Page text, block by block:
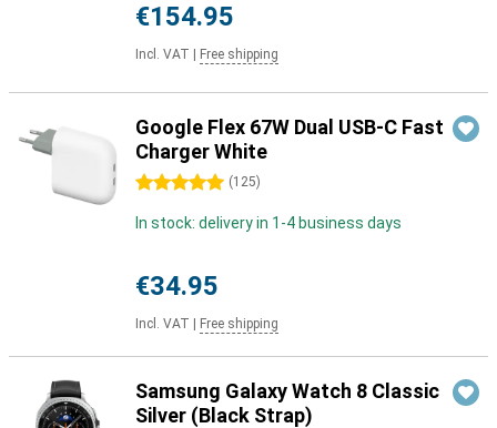
€154.95
Incl. VAT Free shipping
Google Flex 67W Dual USB-C Fast
Charger White
5 stars (125)
In stock: delivery in 1-4 business days
€34.95
Incl. VAT Free shipping
Samsung Galaxy Watch 8 Classic
Silver (Black Strap)